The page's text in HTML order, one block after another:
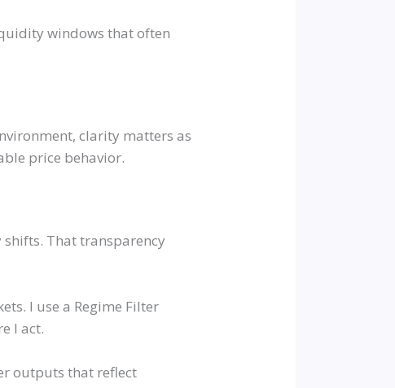
windows that often
clarity matters as
price behavior.
That transparency
I use a Regime Filter
I act.
outputs that reflect